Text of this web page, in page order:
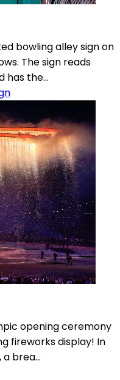
bowling alley sign on
The sign reads
has the...
opening ceremony
fireworks display! In
brea...